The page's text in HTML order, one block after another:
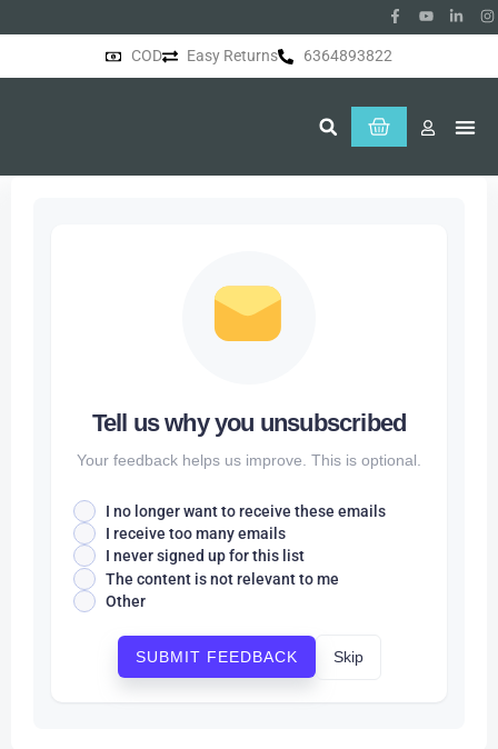
COD Easy Returns 6364893822
Tell us why you unsubscribed
Your feedback helps us improve. This is optional.
I no longer want to receive these emails
I receive too many emails
I never signed up for this list
The content is not relevant to me
Other
SUBMIT FEEDBACK Skip